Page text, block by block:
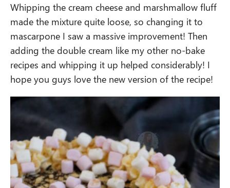
Whipping the cream cheese and marshmallow fluff
made the mixture quite loose, so changing it to
mascarpone I saw a massive improvement! Then
adding the double cream like my other no-bake
recipes and whipping it up helped considerably! I
hope you guys love the new version of the recipe!